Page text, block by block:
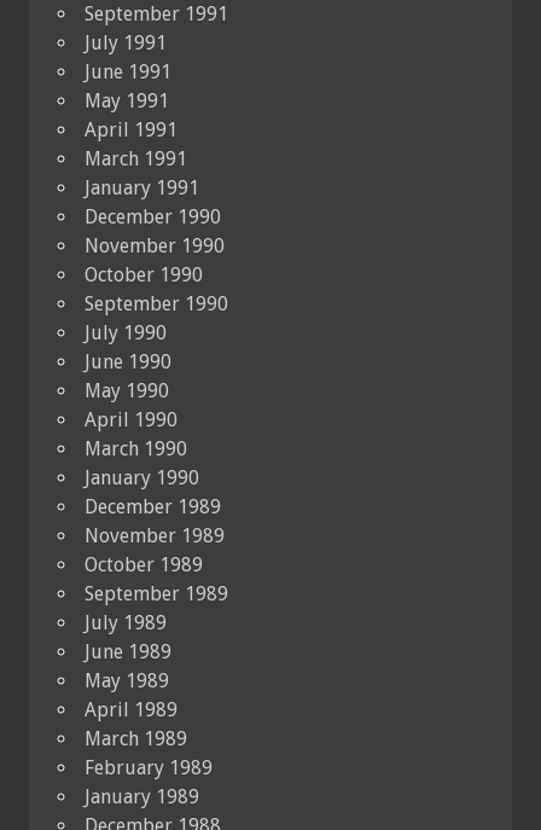
September 1991
July 1991
June 1991
May 1991
April 1991
March 1991
January 1991
December 1990
November 1990
October 1990
September 1990
July 1990
June 1990
May 1990
April 1990
March 1990
January 1990
December 1989
November 1989
October 1989
September 1989
July 1989
June 1989
May 1989
April 1989
March 1989
February 1989
January 1989
December 1988